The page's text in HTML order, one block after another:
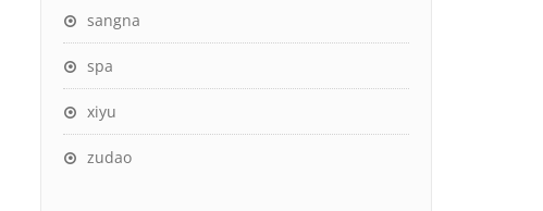
sangna
spa
xiyu
zudao